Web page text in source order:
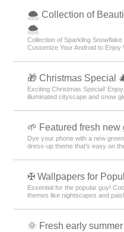
🌨 Collection of
🌨
Collection of Sparkling
Customize Your Android to Enjoy
🎁 Christmas Special
Exciting Christmas Special!
illuminated cityscape and snow
🌱 Featured fresh new
Dye your phone with a new
dress-up theme that's easy on
✠ Wallpapers for
Essential for the popular guy!
themes like nightscapes and
🌞 Fresh early